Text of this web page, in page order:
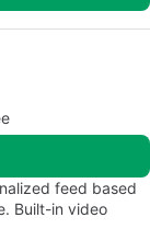
feed based
Built-in video